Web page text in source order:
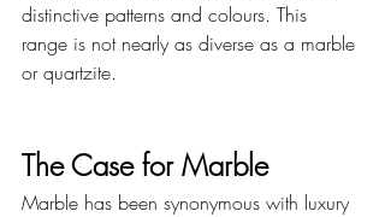
distinctive patterns and colours. This
range is not nearly as diverse as a marble
or quartzite.
The Case for Marble
Marble has been synonymous with luxury